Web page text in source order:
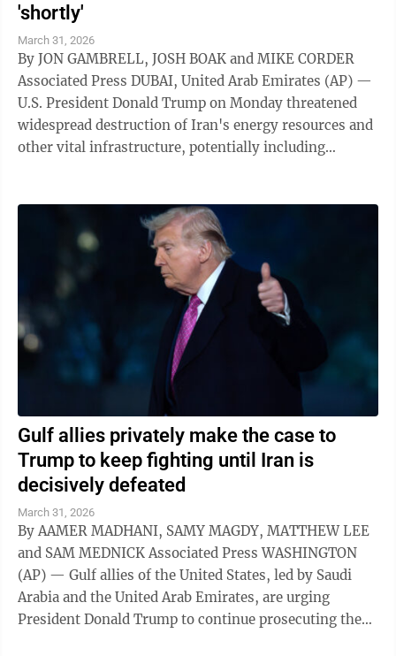
'shortly'
March 31, 2026
By JON GAMBRELL, JOSH BOAK and MIKE CORDER
Associated Press DUBAI, United Arab Emirates (AP) —
U.S. President Donald Trump on Monday threatened
widespread destruction of Iran's energy resources and
other vital infrastructure, potentially including
Gulf allies privately make the case to
Trump to keep fighting until Iran is
decisively defeated
March 31, 2026
By AAMER MADHANI, SAMY MAGDY, MATTHEW LEE
and SAM MEDNICK Associated Press WASHINGTON
(AP) — Gulf allies of the United States, led by Saudi
Arabia and the United Arab Emirates, are urging
President Donald Trump to continue prosecuting the